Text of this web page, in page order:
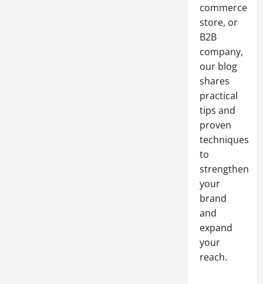
commerce
store, or
B2B
company,
our blog
shares
practical
tips and
proven
techniques
to
strengthen
your
brand
and
expand
your
reach.